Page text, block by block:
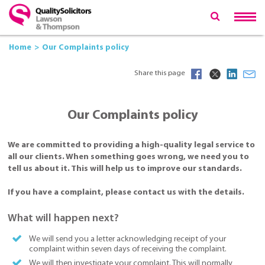
Home Our Complaints policy
Share this page
Our Complaints policy
We are committed to providing a high-quality legal service to
all our clients. When something goes wrong, we need you to
tell us about it. This will help us to improve our standards.
If you have a complaint, please contact us with the details.
What will happen next?
We will send you a letter acknowledging receipt of your
complaint within seven days of receiving the complaint.